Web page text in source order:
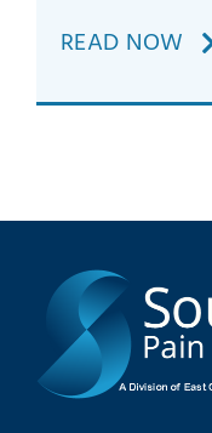
READ NOW